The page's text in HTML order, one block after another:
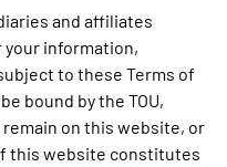
and affiliates
your information,
to these Terms of
bound by the TOU,
on this website, or
this website constitutes